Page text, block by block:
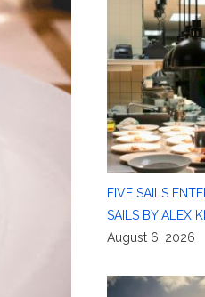
FIVE SAILS
SAILS BY ALEX
August 6, 2026